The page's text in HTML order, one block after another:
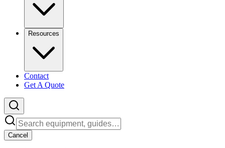
Resources
Contact
Get A Quote
Cancel